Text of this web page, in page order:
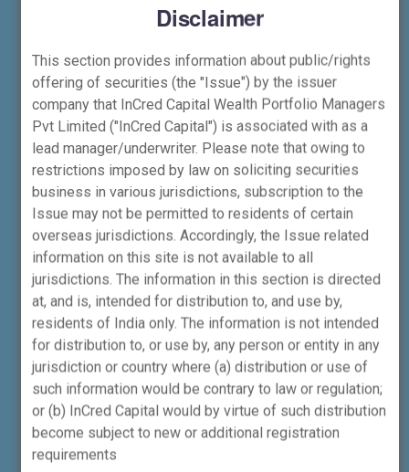
B Wing, The Capital, C-70, G Block, BKC,
Bandra (E), Mumbai – 400051
Phone: +91-22-6844-6100,Fax:+91-22-
4161-1508
Corporate Office (Stock Broker, Depository
Participant, Investment Adviser and
Portfolio Managers):2 and 3
floor, B
Wing, Kaledonia Building, Sahar Road,
Andheri (East), Mumbai – 400069
Phone: +91-22-4161-1596.
Corporate Office (Merchant Banking): 05
floor, Laxmi Towers, Plot No. C-25, G Block,
Bandra – Kurla Complex, Bandra (East),
Mumbai – 400051
Phone: +91-22-4161-1500 .
ICWPMPLis registered with SEBI as a
Stockbroker (INZ000294632) and a trading
cum Self Clearing of NSE & BSE in the
Capital Market, Futures & Options and Debt
Disclaimer
This section provides information about public/rights
offering of securities (the "Issue") by the issuer
company that InCred Capital Wealth Portfolio Managers
Pvt Limited ("InCred Capital") is associated with as a
lead manager/underwriter. Please note that owing to
restrictions imposed by law on soliciting securities
business in various jurisdictions, subscription to the
Issue may not be permitted to residents of certain
overseas jurisdictions. Accordingly, the Issue related
information on this site is not available to all
jurisdictions. The information in this section is directed
at, and is, intended for distribution to, and use by,
residents of India only. The information is not intended
for distribution to, or use by, any person or entity in any
jurisdiction or country where (a) distribution or use of
such information would be contrary to law or regulation;
or (b) InCred Capital would by virtue of such distribution
become subject to new or additional registration
requirements